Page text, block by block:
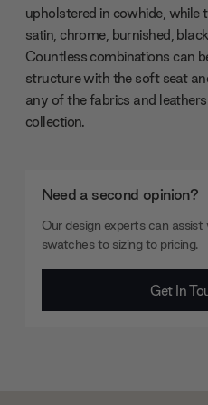
upholstered in cowhide, while
satin, chrome, burnished,
Countless combinations can
structure with the soft seat
any of the fabrics and
collection.
Need a second opinion?
Our design experts can
swatches to sizing to pricing.
Get In